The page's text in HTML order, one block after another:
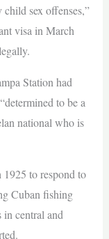
sex offenses,”
visa in March
Station had
to be a
national who is
to respond to
Cuban fishing
in central and